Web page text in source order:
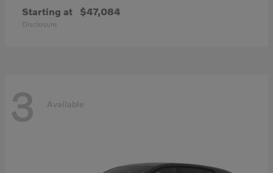
Starting at $47,084
Disclosure
3 Available